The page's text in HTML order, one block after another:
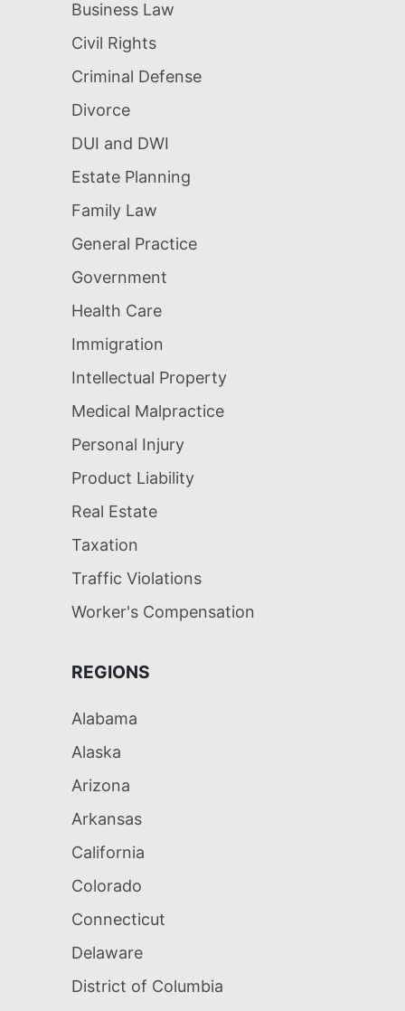
Business Law
Civil Rights
Criminal Defense
Divorce
DUI and DWI
Estate Planning
Family Law
General Practice
Government
Health Care
Immigration
Intellectual Property
Medical Malpractice
Personal Injury
Product Liability
Real Estate
Taxation
Traffic Violations
Worker's Compensation
REGIONS
Alabama
Alaska
Arizona
Arkansas
California
Colorado
Connecticut
Delaware
District of Columbia